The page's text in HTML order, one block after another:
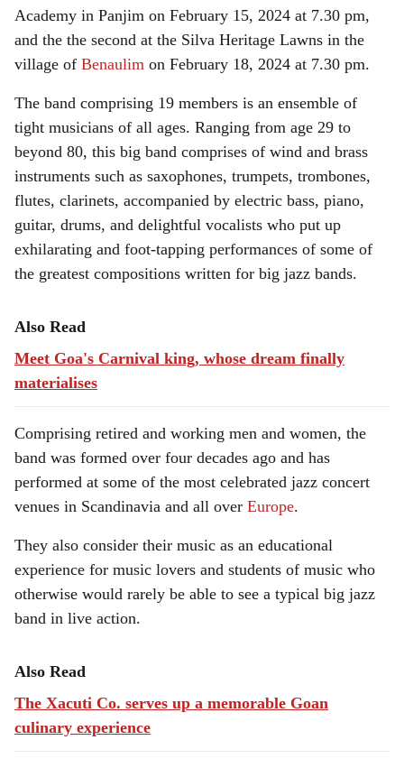
Academy in Panjim on February 15, 2024 at 7.30 pm,
and the the second at the Silva Heritage Lawns in the
village of Benaulim on February 18, 2024 at 7.30 pm.
The band comprising 19 members is an ensemble of
tight musicians of all ages. Ranging from age 29 to
beyond 80, this big band comprises of wind and brass
instruments such as saxophones, trumpets, trombones,
flutes, clarinets, accompanied by electric bass, piano,
guitar, drums, and delightful vocalists who put up
exhilarating and foot-tapping performances of some of
the greatest compositions written for big jazz bands.
Also Read
Meet Goa's Carnival king, whose dream finally
materialises
Comprising retired and working men and women, the
band was formed over four decades ago and has
performed at some of the most celebrated jazz concert
venues in Scandinavia and all over Europe.
They also consider their music as an educational
experience for music lovers and students of music who
otherwise would rarely be able to see a typical big jazz
band in live action.
Also Read
The Xacuti Co. serves up a memorable Goan
culinary experience